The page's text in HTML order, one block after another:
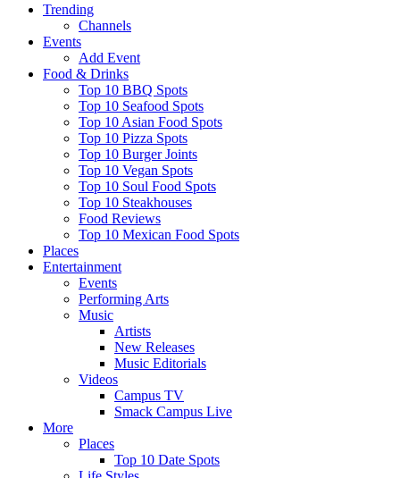
Trending
Channels
Events
Add Event
Food & Drinks
Top 10 BBQ Spots
Top 10 Seafood Spots
Top 10 Asian Food Spots
Top 10 Pizza Spots
Top 10 Burger Joints
Top 10 Vegan Spots
Top 10 Soul Food Spots
Top 10 Steakhouses
Food Reviews
Top 10 Mexican Food Spots
Places
Entertainment
Events
Performing Arts
Music
Artists
New Releases
Music Editorials
Videos
Campus TV
Smack Campus Live
More
Places
Top 10 Date Spots